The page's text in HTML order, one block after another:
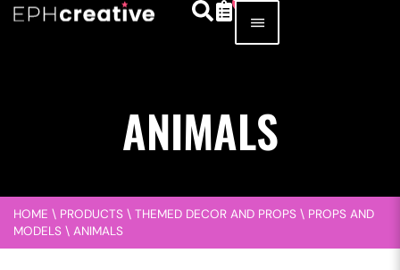
ANIMALS
HOME \ PRODUCTS \ THEMED DECOR AND PROPS \ PROPS AND
MODELS \ ANIMALS